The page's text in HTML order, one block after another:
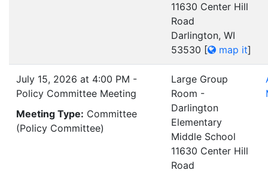
11630 Center Hill
Road
Darlington, WI
53530 [ map it]
July 15, 2026 at 4:00 PM -
Policy Committee Meeting
Meeting Type: Committee
(Policy Committee)
Large Group
Room -
Darlington
Elementary
Middle School
11630 Center Hill
Road